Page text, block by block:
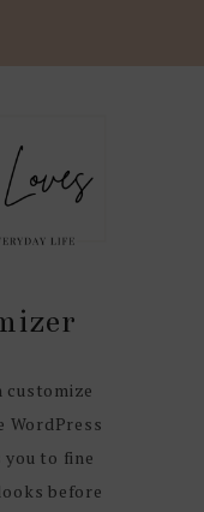
customize
WordPress
you to fine
before